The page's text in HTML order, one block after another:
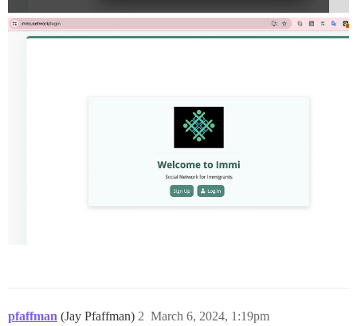
pfaffman (Jay Pfaffman) March 6, 2024, 1:19pm
2